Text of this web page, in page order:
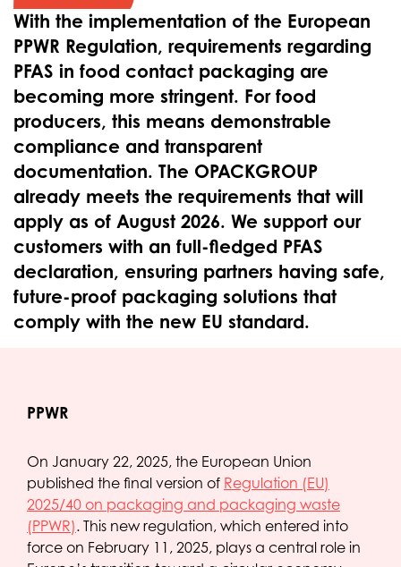
With the implementation of the European
PPWR Regulation, requirements regarding
PFAS in food contact packaging are
becoming more stringent. For food
producers, this means demonstrable
compliance and transparent
documentation. The OPACKGROUP
already meets the requirements that will
apply as of August 2026. We support our
customers with an full-fledged PFAS
declaration, ensuring partners having safe,
future-proof packaging solutions that
comply with the new EU standard.
PPWR
On January 22, 2025, the European Union
published the final version of Regulation (EU)
2025/40 on packaging and packaging waste
(PPWR). This new regulation, which entered into
force on February 11, 2025, plays a central role in